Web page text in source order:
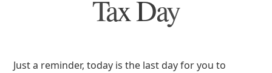
Tax Day
Just a reminder, today is the last day for you to